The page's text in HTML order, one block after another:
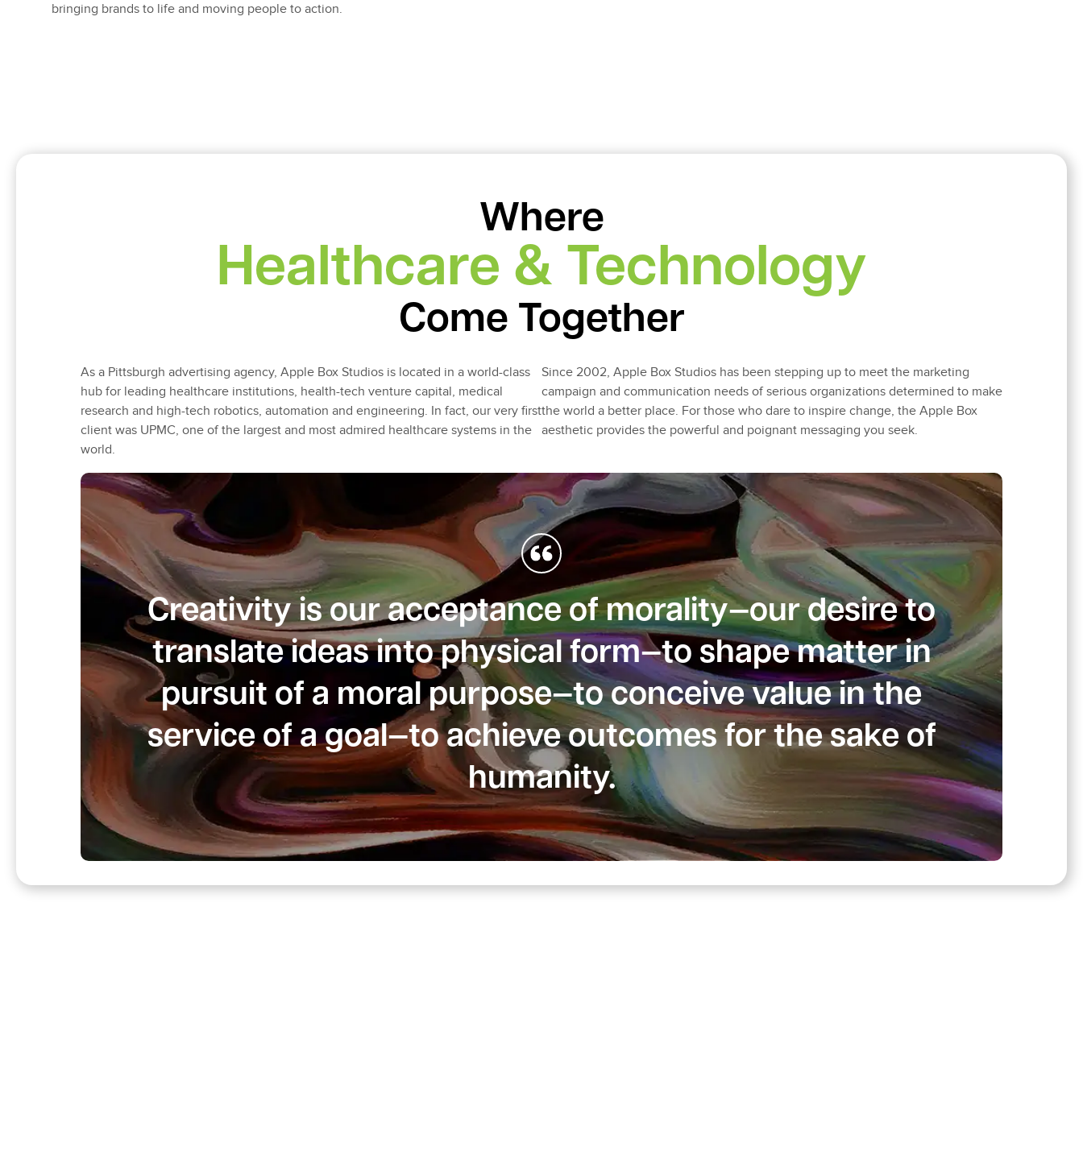
bringing brands to life and moving people to action.
Where
Healthcare & Technology
Come Together
As a Pittsburgh advertising agency, Apple Box Studios is located in a world-class
hub for leading healthcare institutions, health-tech venture capital, medical
research and high-tech robotics, automation and engineering. In fact, our very first
client was UPMC, one of the largest and most admired healthcare systems in the
world.
Since 2002, Apple Box Studios has been stepping up to meet the marketing
campaign and communication needs of serious organizations determined to make
the world a better place. For those who dare to inspire change, the Apple Box
aesthetic provides the powerful and poignant messaging you seek.
Creativity is our acceptance of morality—our desire to
translate ideas into physical form—to shape matter in
pursuit of a moral purpose—to conceive value in the
service of a goal—to achieve outcomes for the sake of
humanity.